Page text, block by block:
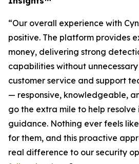
“Our overall experience with
positive. The platform provides
money, delivering strong
capabilities without
customer service and support
— responsive, knowledgeable,
go the extra mile to help resolve
guidance. Nothing ever feels
for them, and this proactive
real difference to our security